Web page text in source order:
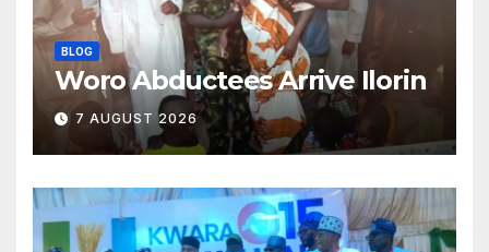
BLOG
Woro Abductees Arrive Ilorin
7 AUGUST 2026